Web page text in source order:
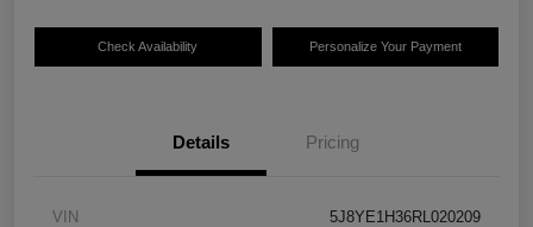
Check Availability Personalize Your Payment
Details Pricing
VIN 5J8YE1H36RL020209